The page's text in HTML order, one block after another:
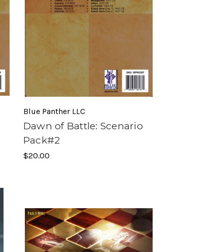
Blue Panther LLC
Dawn of Battle: Scenario
Pack#2
$20.00